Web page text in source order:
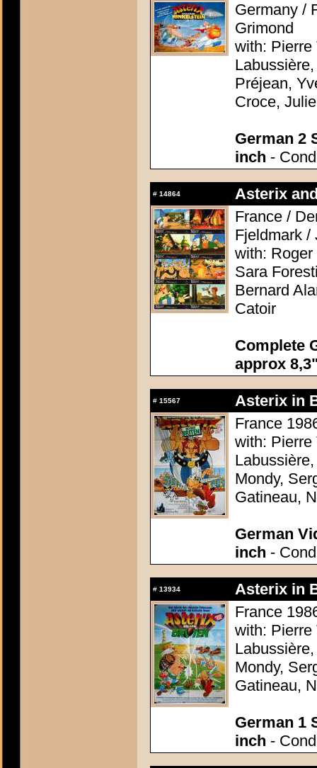
Germany /
Grimond
with: Pierre
Préjean,
Croce,
German 2
inch -
# 14864
Asterix
France /
Fjeldmark /
with: Roger
Sara
Bernard
Catoir
Complete
approx
# 15567
Asterix in
France
with: Pierre
Mondy,
Gatineau,
German
inch -
# 13934
Asterix in
France
with: Pierre
Mondy,
Gatineau,
German 1
inch -